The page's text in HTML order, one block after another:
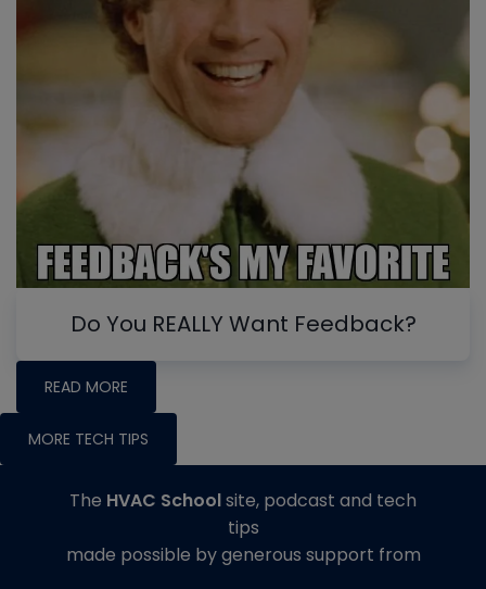
Do You REALLY Want Feedback?
READ MORE
MORE TECH TIPS
The HVAC Schoolsite, podcast and tech
tips
made possible by generous support from